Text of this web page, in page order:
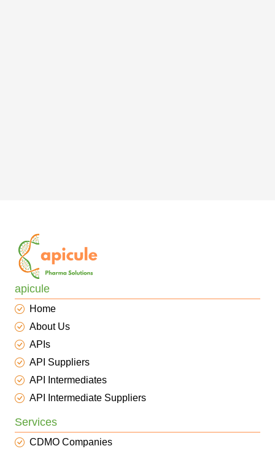
apicule
Home
About Us
APIs
API Suppliers
API Intermediates
API Intermediate Suppliers
Services
CDMO Companies